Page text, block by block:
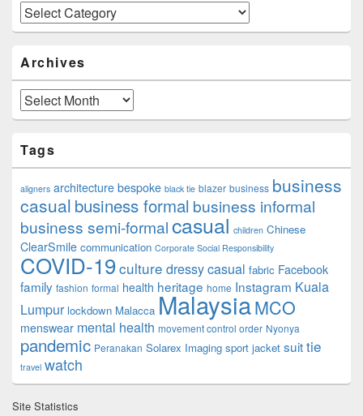
Categories
Archives
Archives
Tags
aligners architecture bespoke black tie blazer business business
casual business formal business informal
business semi-formalcasual children Chinese
ClearSmile communication Corporate Social Responsibility
COVID-19culture dressy casual fabric Facebook
family fashion formal health heritage home Instagram Kuala
Lumpur lockdown Malacca MalaysiaMCO
menswear mental health movement control order Nyonya
pandemic Peranakan Solarex Imaging sport jacket suittie
travel watch
Site Statistics